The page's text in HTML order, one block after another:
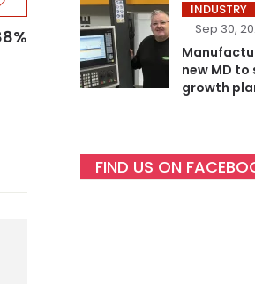
INDUSTRY
Sep 30,
new MD
growth
FIND US ON